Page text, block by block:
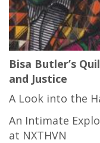
Bisa Butler’s
and Justice
A Look into the
An Intimate
at NXTHVN